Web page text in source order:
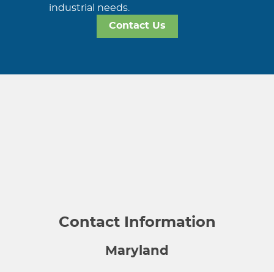
industrial needs.
Contact Us
Contact Information
Maryland